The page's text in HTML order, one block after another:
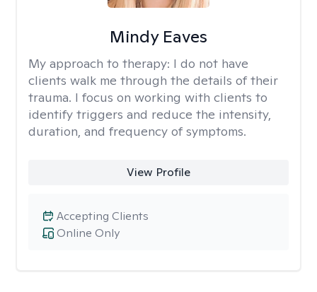
Mindy Eaves
My approach to therapy: I do not have
clients walk me through the details of their
trauma. I focus on working with clients to
identify triggers and reduce the intensity,
duration, and frequency of symptoms.
View Profile
Online Only
Accepting Clients